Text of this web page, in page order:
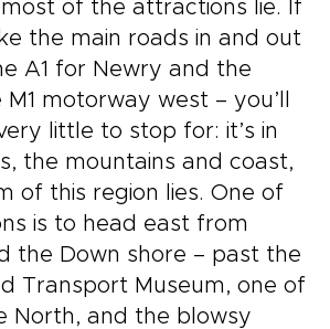
of the attractions lie. If
the main roads in and out
A1 for Newry and the
motorway west – you’ll
little to stop for: it’s in
the mountains and coast,
of this region lies. One of
is to head east from
the Down shore – past the
Transport Museum, one of
North, and the blowsy